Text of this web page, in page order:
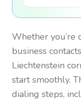
Whether you’re
business
Liechtenstein
start smoothly.
dialing steps,